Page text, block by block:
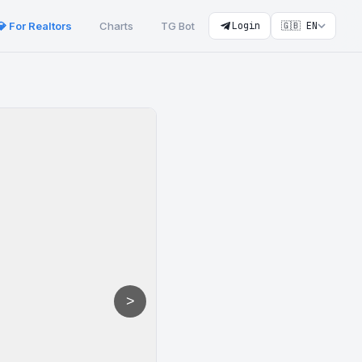
For Realtors Charts TG Bot Login 🇬🇧 EN
>